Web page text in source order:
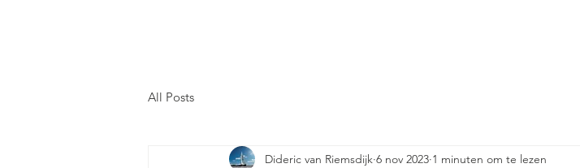
All Posts
Dideric van Riemsdijk 6 nov 2023 1 minuten om te lezen